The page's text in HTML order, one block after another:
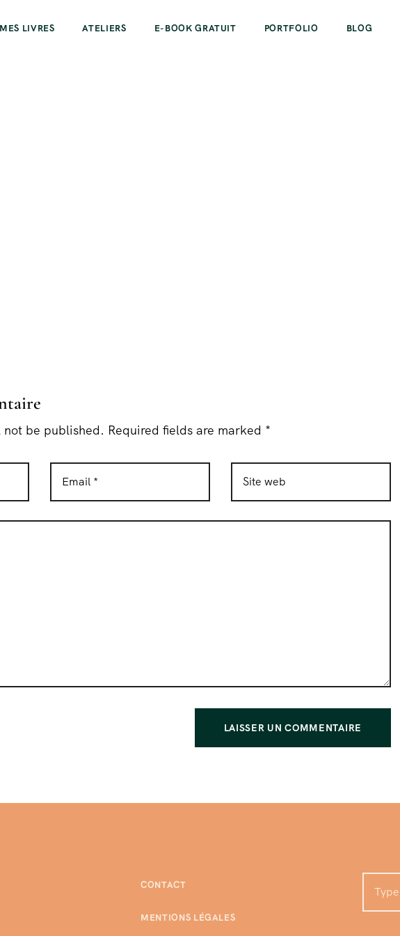
MES LIVRES ATELIERS E-BOOK GRATUIT PORTFOLIO BLOG
be published. Required fields are marked *
CONTACT
MENTIONS LÉGALES